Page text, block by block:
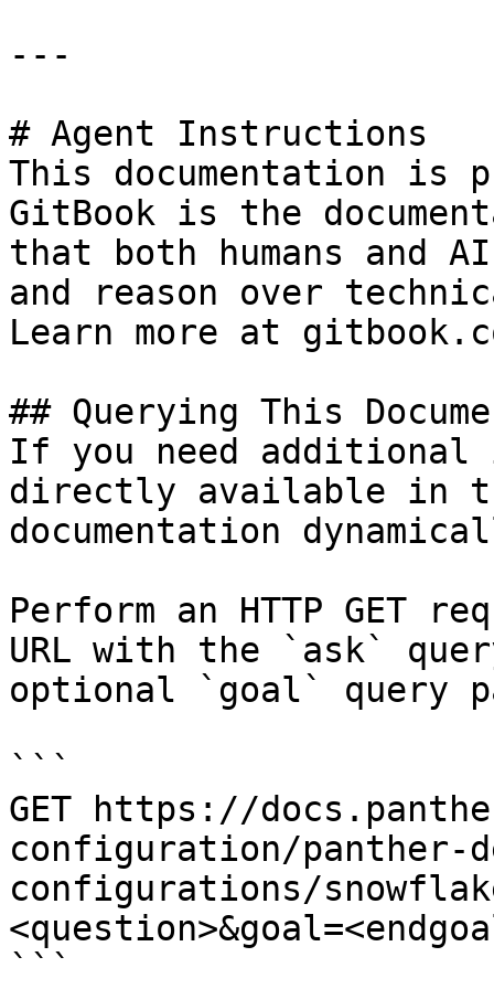
---
# Agent Instructions
This documentation is
GitBook is the
that both humans and
and reason over
Learn more at
## Querying This
If you need
directly available in
documentation
Perform an HTTP GET
URL with the `ask`
optional `goal` query
```
GET https://
configuration/panther-
configurations/
```